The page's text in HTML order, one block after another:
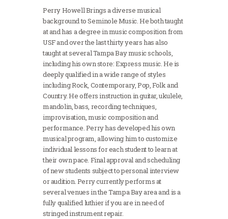
Perry Howell Brings a diverse musical
background to Seminole Music. He both taught
at and has a degree in music composition from
USF and over the last thirty years has also
taught at several Tampa Bay music schools,
including his own store: Express music. He is
deeply qualified in a wide range of styles
including Rock, Contemporary, Pop, Folk and
Country. He offers instruction in guitar, ukulele,
mandolin, bass, recording techniques,
improvisation, music composition and
performance. Perry has developed his own
musical program, allowing him to customize
individual lessons for each student to learn at
their own pace. Final approval and scheduling
of new students subject to personal interview
or audition. Perry currently performs at
several venues in the Tampa Bay area and is a
fully qualified luthier if you are in need of
stringed instrument repair.